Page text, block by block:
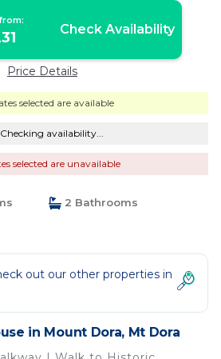
Check Availability
Price Details
selected are available
Checking availability...
selected are unavailable
2 Bathrooms
out our other properties in
in Mount Dora, Mt Dora